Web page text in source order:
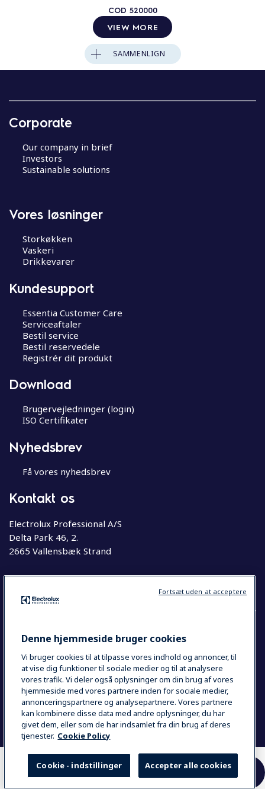
SAMMENLIGN
HER KAN DU KØBE
VORES PRODUKTER
COD 520000
VIEW MORE
SAMMENLIGN
Corporate
Our company in brief
Investors
Sustainable solutions
Vores løsninger
Storkøkken
Vaskeri
Drikkevarer
Kundesupport
Essentia Customer Care
Serviceaftaler
Bestil service
Bestil reservedele
Registrér dit produkt
Download
Brugervejledninger (login)
ISO Certifikater
Nyhedsbrev
Få vores nyhedsbrev
Kontakt os
Electrolux Professional A/S
Delta Park 46, 2.
2665 Vallensbæk Strand
Telefon63 76 20 00
COUNTRY AND LANGUAGE
YOUR SELECTION: DANMARK
Data Privacy Statement
Cookie Policy
Se Smiley Kontrolrapport
Denne hjemmeside bruger cookies
Vi bruger cookies til at tilpasse vores indhold og annoncer, til
at vise dig funktioner til sociale medier og til at analysere
vores trafik. Vi deler også oplysninger om din brug af vores
hjemmeside med vores partnere inden for sociale medier,
annonceringspartnere og analysepartnere. Vores partnere
kan kombinere disse data med andre oplysninger, du har
givet dem, eller som de har indsamlet fra din brug af deres
tjenester. Cookie Policy
Accepter alle cookies
Cookie - indstillinger
Fortsæt uden at acceptere